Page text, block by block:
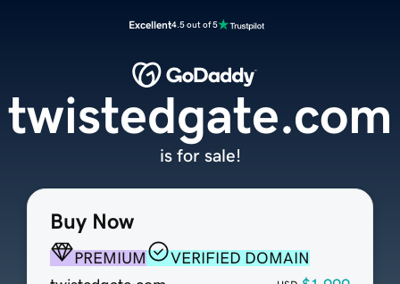
Excellent4.5 out of 5
Buy Now
PREMIUM
VERIFIED DOMAIN
twistedgate.com
is for sale!